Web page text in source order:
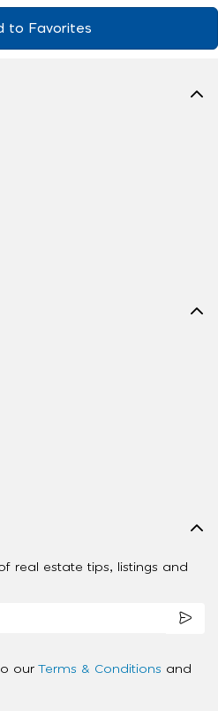
to Favorites
real estate tips, listings and
our Terms & Conditions and